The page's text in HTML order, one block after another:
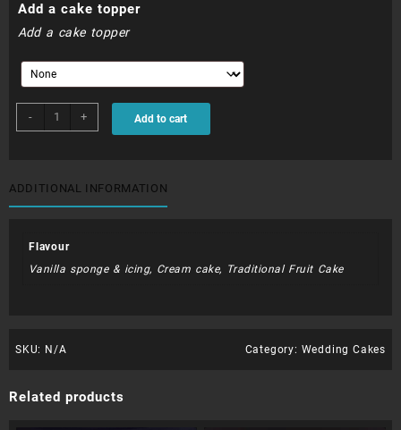
Add a cake topper
Add a cake topper
-
WDC006
quantity
+ Add to cart
ADDITIONAL INFORMATION
Flavour
Vanilla sponge & icing, Cream cake, Traditional Fruit Cake
SKU: N/A Category: Wedding Cakes
Related products